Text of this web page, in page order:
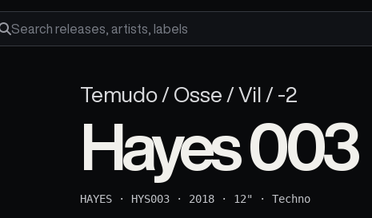
Search releases, artists and labels
Temudo / Osse / Vil / -2
Hayes 003
HAYES · HYS003 · 2018 · 12" ·Techno